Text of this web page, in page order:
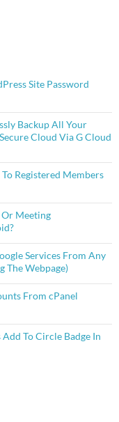
Site Password
Backup All Your
Cloud Via G Cloud
Registered Members
Or Meeting
Services From Any
The Webpage)
From cPanel
To Circle Badge In